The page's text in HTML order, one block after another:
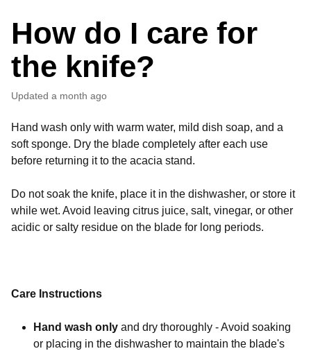
How do I care for
the knife?
Updated a month ago
Hand wash only with warm water, mild dish soap, and a
soft sponge. Dry the blade completely after each use
before returning it to the acacia stand.
Do not soak the knife, place it in the dishwasher, or store it
while wet. Avoid leaving citrus juice, salt, vinegar, or other
acidic or salty residue on the blade for long periods.
Care Instructions
Hand wash only and dry thoroughly - Avoid soaking
or placing in the dishwasher to maintain the blade's